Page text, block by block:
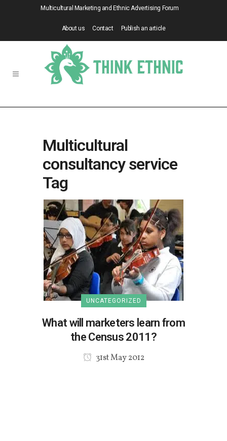
Multicultural Marketing and Ethnic Advertising Forum
About us Contact Publish an article
Multicultural
consultancy service
Tag
UNCATEGORIZED
What will marketers learn from
the Census 2011?
31st May 2012